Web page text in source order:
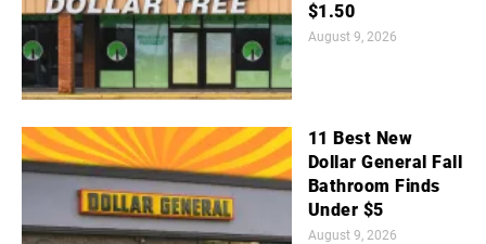
$1.50
August 9, 2026
11 Best New
Dollar General Fall
Bathroom Finds
Under $5
August 9, 2026